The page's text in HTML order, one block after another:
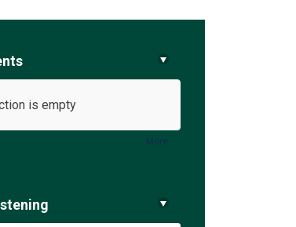
X (formerly Twitter)
on Linkedin
link
is empty
More..